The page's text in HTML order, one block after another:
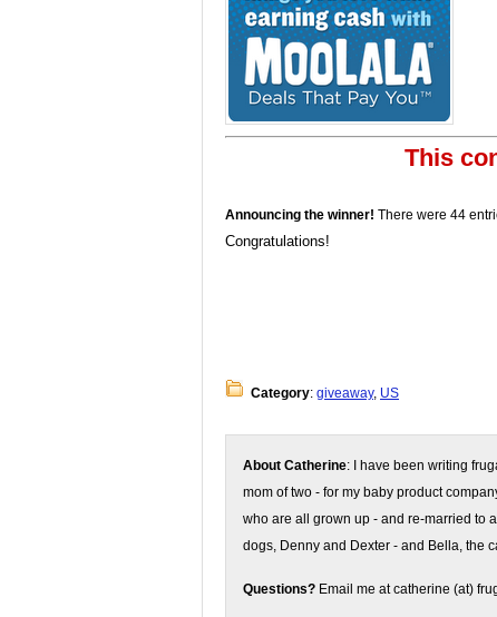
This
Announcing the winner! There were 44
Congratulations!
Category: giveaway, US
About Catherine: I have been writing
mom of two - for my baby product
who are all grown up - and re-married to
dogs, Denny and Dexter - and Bella, the
Questions? Email me at catherine (at)